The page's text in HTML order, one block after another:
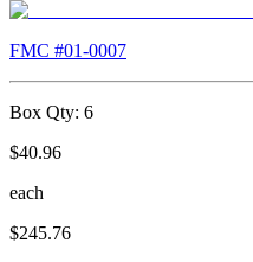
FMC #01-0007
Box Qty: 6
$40.96
each
$245.76